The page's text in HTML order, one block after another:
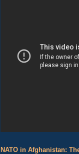
NATO in Afghanistan: